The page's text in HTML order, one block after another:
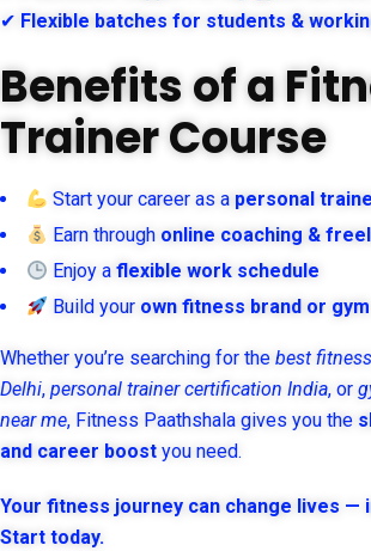
✔ Flexible batches for students &
Benefits of a
Trainer Course
Start your career as a personal
Earn through online coaching &
Enjoy aflexible work schedule
Build your own fitness brand or gym
Whether you’re searching for the best
Delhi, personal trainer certification India, or
near me, Fitness Paathshala gives you the
and career boost you need.
Your fitness journey can change lives —
Start today.